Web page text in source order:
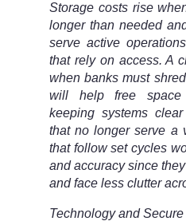
Storage costs rise
longer than needed
serve active
that rely on access. A
when banks must
will help free space
keeping systems
that no longer serve a
that follow set cycles
and accuracy since
and face less clutter
Technology and